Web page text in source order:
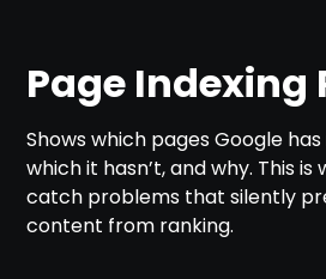
Page Indexing
Shows which pages Google has
which it hasn’t, and why. This is
catch problems that silently
content from ranking.